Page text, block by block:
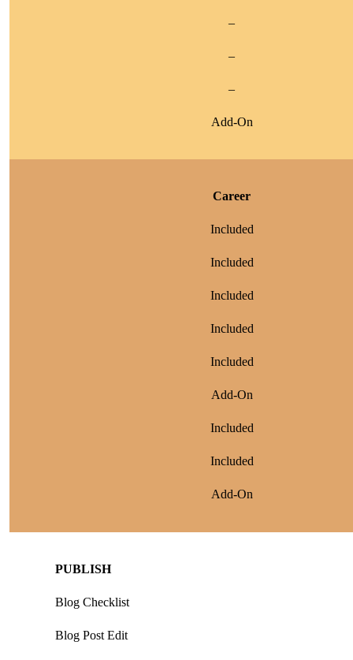
–
–
–
Add-On
Career
Included
Included
Included
Included
Included
Add-On
Included
Included
Add-On
PUBLISH
Blog Checklist
Blog Post Edit